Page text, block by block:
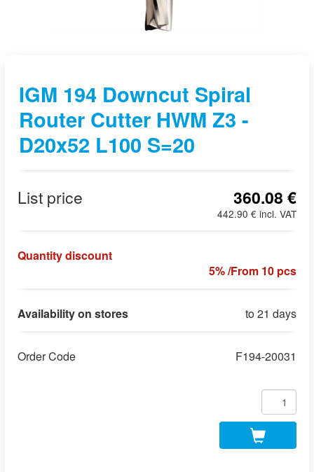
IGM 194 Downcut Spiral
Router Cutter HWM Z3 -
D20x52 L100 S=20
List price 360.08 €
442.90 € incl. VAT
Quantity discount
5% /From 10 pcs
Availability on stores to 21 days
Order Code F194-20031